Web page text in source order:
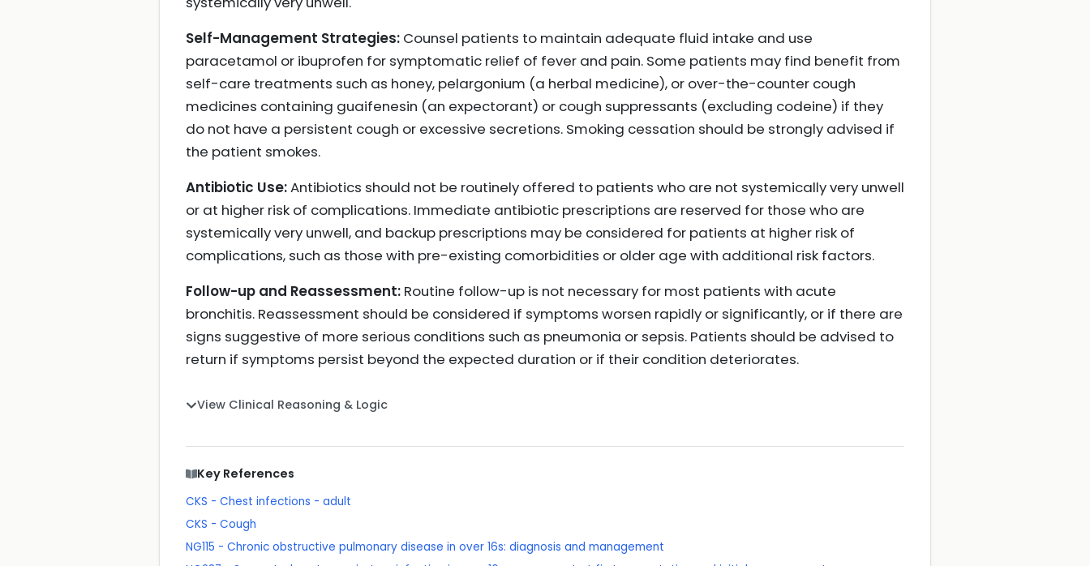
Self-Management Strategies: Counsel patients to maintain adequate fluid intake and use
paracetamol or ibuprofen for symptomatic relief of fever and pain. Some patients may find benefit from
self-care treatments such as honey, pelargonium (a herbal medicine), or over-the-counter cough
medicines containing guaifenesin (an expectorant) or cough suppressants (excluding codeine) if they
do not have a persistent cough or excessive secretions. Smoking cessation should be strongly advised if
the patient smokes.
Antibiotic Use:Antibiotics should not be routinely offered to patients who are not systemically very unwell
or at higher risk of complications. Immediate antibiotic prescriptions are reserved for those who are
systemically very unwell, and backup prescriptions may be considered for patients at higher risk of
complications, such as those with pre-existing comorbidities or older age with additional risk factors.
Follow-up and Reassessment: Routine follow-up is not necessary for most patients with acute
bronchitis. Reassessment should be considered if symptoms worsen rapidly or significantly, or if there are
signs suggestive of more serious conditions such as pneumonia or sepsis. Patients should be advised to
return if symptoms persist beyond the expected duration or if their condition deteriorates.
View Clinical Reasoning & Logic
Key References
CKS - Chest infections - adult
CKS - Cough
NG115 - Chronic obstructive pulmonary disease in over 16s: diagnosis and management